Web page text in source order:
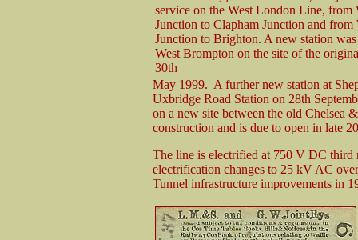
service on the West London Line, from
Junction to Clapham Junction and from
Junction to Brighton. A new station was
West Brompton on the site of the
30th
May 1999. A further new station at
Uxbridge Road Station on 28th
on a new site between the old Chelsea
construction and is due to open in late
The line is electrified at 750 V DC third
electrification changes to 25 kV AC
Tunnel infrastructure improvements in